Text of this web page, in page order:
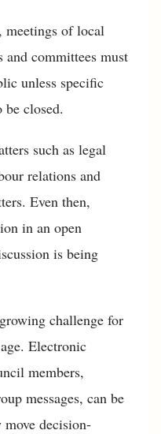
meetings of local
and committees must
unless specific
closed.
such as legal
relations and
Even then,
in an open
is being
challenge for
Electronic
members,
messages, can be
decision-